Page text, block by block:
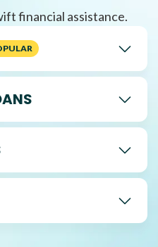
financial assistance.